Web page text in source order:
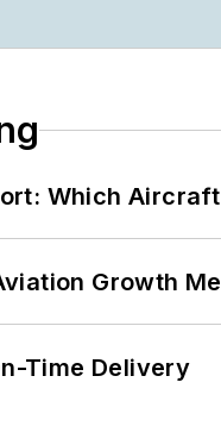
Which
Growth
Time Delivery